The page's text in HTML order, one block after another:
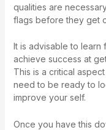
qualities are
flags before they get
It is advisable to learn
achieve success at
This is a critical
need to be ready to
improve your self.
Once you have this